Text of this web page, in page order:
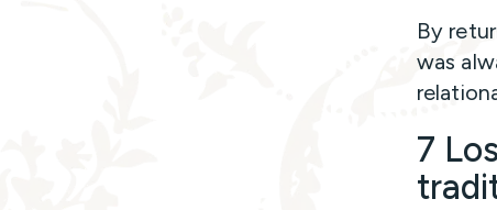
By
was
7